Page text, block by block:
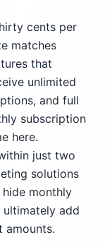
cents per
matches
that
unlimited
and full
subscription
here.
just two
solutions
monthly
ultimately add
amounts.